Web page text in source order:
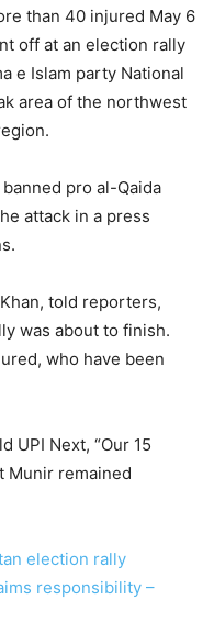
than 40 injured May 6
off at an election rally
e Islam party National
area of the northwest
pro al-Qaida
attack in a press
told reporters,
was about to finish.
who have been
UPI Next, “Our 15
Munir remained
election rally
responsibility –